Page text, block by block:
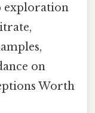
exploration
on
Worth